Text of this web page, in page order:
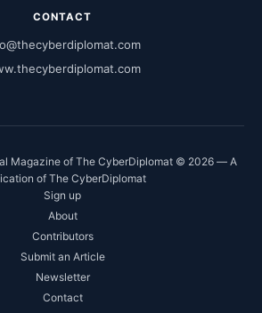
CONTACT
Magazine of The CyberDiplomat © 2026 — A
of The CyberDiplomat
Sign up
About
Contributors
Submit an Article
Newsletter
Contact